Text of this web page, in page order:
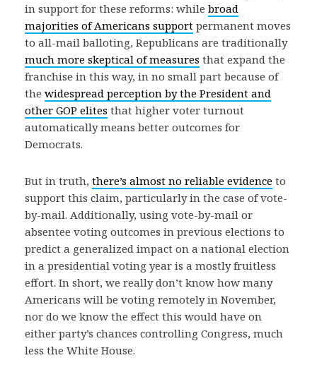
in support for these reforms: while broad
majorities of Americans support permanent moves
to all-mail balloting, Republicans are traditionally
much more skeptical of measures that expand the
franchise in this way, in no small part because of
the widespread perception by the President and
other GOP elites that higher voter turnout
automatically means better outcomes for
Democrats.
But in truth, there’s almost no reliable evidence to
support this claim, particularly in the case of vote-
by-mail. Additionally, using vote-by-mail or
absentee voting outcomes in previous elections to
predict a generalized impact on a national election
in a presidential voting year is a mostly fruitless
effort. In short, we really don’t know how many
Americans will be voting remotely in November,
nor do we know the effect this would have on
either party’s chances controlling Congress, much
less the White House.